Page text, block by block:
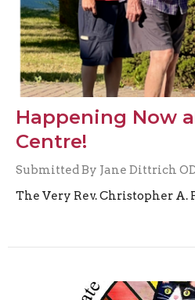
Happening Now
Centre!
Submitted By Jane Dittrich
The Very Rev. Christopher A.